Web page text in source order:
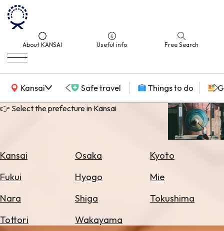
About KANSAI Useful info Free Search
Kansai
KANSAI Map Safe travel Things to do
👉 Select the prefecture in Kansai
Kansai Osaka
Kyoto
Fukui
Hyogo
Mie
Nara
Shiga
Tokushima
Tottori
Wakayama
for